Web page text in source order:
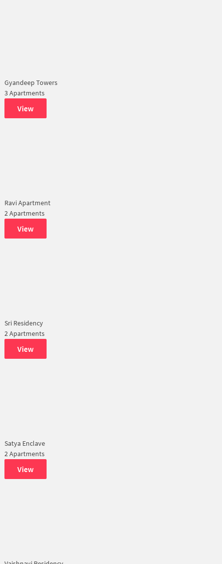
Gyandeep Towers
3 Apartments
View
Ravi Apartment
2 Apartments
View
Sri Residency
2 Apartments
View
Satya Enclave
2 Apartments
View